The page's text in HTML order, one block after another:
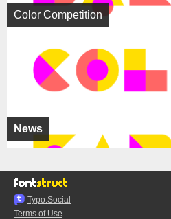
News
Color Competition
Typo.Social
Terms of Use